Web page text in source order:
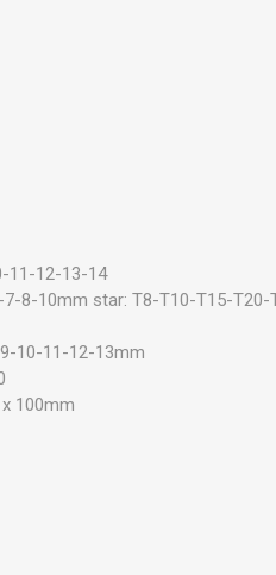
11-12-13-14
8-10mm star: T8-T10-T15-T20-
10-11-12-13mm
100mm